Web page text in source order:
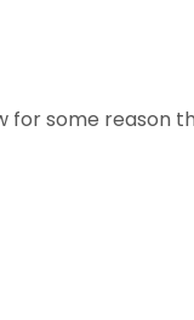
some reason